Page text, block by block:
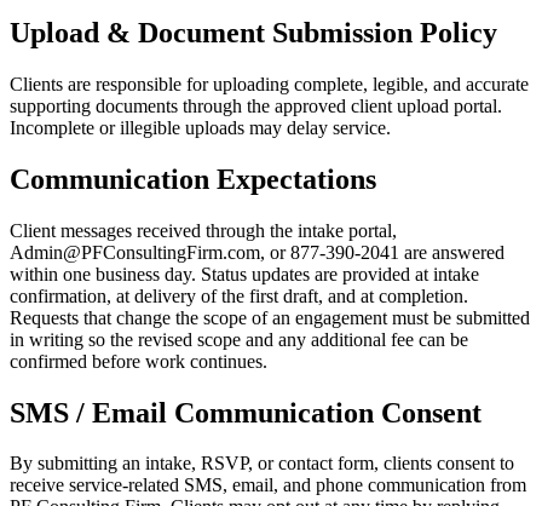
Upload & Document Submission Policy
Clients are responsible for uploading complete, legible, and accurate
supporting documents through the approved client upload portal.
Incomplete or illegible uploads may delay service.
Communication Expectations
Client messages received through the intake portal,
Admin@PFConsultingFirm.com, or 877-390-2041 are answered
within one business day. Status updates are provided at intake
confirmation, at delivery of the first draft, and at completion.
Requests that change the scope of an engagement must be submitted
in writing so the revised scope and any additional fee can be
confirmed before work continues.
SMS / Email Communication Consent
By submitting an intake, RSVP, or contact form, clients consent to
receive service-related SMS, email, and phone communication from